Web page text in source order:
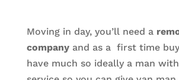
Moving in day, you’ll need a
companyand as a first time
have much so ideally a man